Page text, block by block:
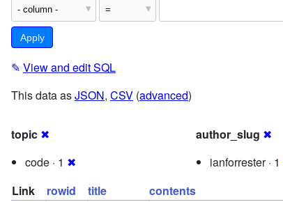
✎ View and edit SQL
This data asJSON, CSV (advanced)
topic ✖
code · 1 ✖
author_slug ✖
ianforrester · 1
Link
rowid title contents